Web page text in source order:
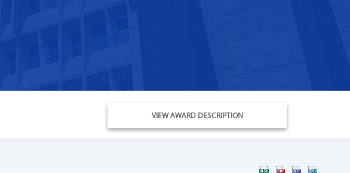
VIEW AWARD DESCRIPTION